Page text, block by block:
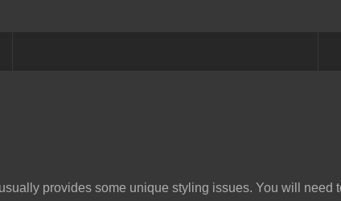
provides some unique styling issues. You will need